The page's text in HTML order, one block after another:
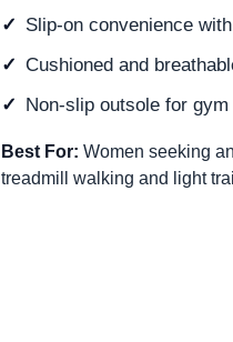
Slip-on convenience
Cushioned and
Non-slip outsole for
Best For: Women seeking
treadmill walking and light